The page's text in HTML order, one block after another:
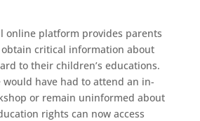
online platform provides parents
critical information about
to their children’s educations.
would have had to attend an in-
or remain uninformed about
rights can now access